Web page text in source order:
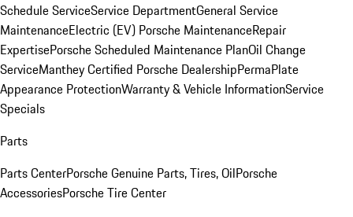
Schedule ServiceService DepartmentGeneral Service
MaintenanceElectric (EV) Porsche MaintenanceRepair
ExpertisePorsche Scheduled Maintenance PlanOil Change
ServiceManthey Certified Porsche DealershipPermaPlate
Appearance ProtectionWarranty & Vehicle InformationService
Specials
Parts
Parts CenterPorsche Genuine Parts, Tires, OilPorsche
AccessoriesPorsche Tire Center